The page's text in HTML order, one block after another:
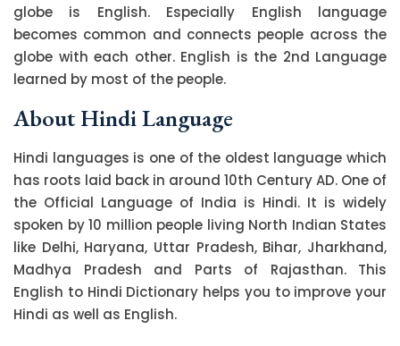
globe is English. Especially English language
becomes common and connects people across the
globe with each other. English is the 2nd Language
learned by most of the people.
About Hindi Language
Hindi languages is one of the oldest language which
has roots laid back in around 10th Century AD. One of
the Official Language of India is Hindi. It is widely
spoken by 10 million people living North Indian States
like Delhi, Haryana, Uttar Pradesh, Bihar, Jharkhand,
Madhya Pradesh and Parts of Rajasthan. This
English to Hindi Dictionary helps you to improve your
Hindi as well as English.